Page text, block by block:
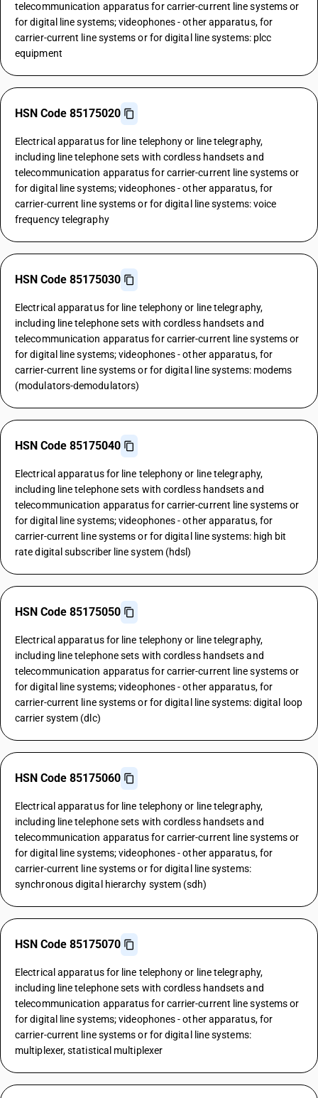
telecommunication apparatus for carrier-current line systems or
for digital line systems; videophones - other apparatus, for
carrier-current line systems or for digital line systems: plcc
equipment
HSN Code 85175020
Electrical apparatus for line telephony or line telegraphy,
including line telephone sets with cordless handsets and
telecommunication apparatus for carrier-current line systems or
for digital line systems; videophones - other apparatus, for
carrier-current line systems or for digital line systems: voice
frequency telegraphy
HSN Code 85175030
Electrical apparatus for line telephony or line telegraphy,
including line telephone sets with cordless handsets and
telecommunication apparatus for carrier-current line systems or
for digital line systems; videophones - other apparatus, for
carrier-current line systems or for digital line systems: modems
(modulators-demodulators)
HSN Code 85175040
Electrical apparatus for line telephony or line telegraphy,
including line telephone sets with cordless handsets and
telecommunication apparatus for carrier-current line systems or
for digital line systems; videophones - other apparatus, for
carrier-current line systems or for digital line systems: high bit
rate digital subscriber line system (hdsl)
HSN Code 85175050
Electrical apparatus for line telephony or line telegraphy,
including line telephone sets with cordless handsets and
telecommunication apparatus for carrier-current line systems or
for digital line systems; videophones - other apparatus, for
carrier-current line systems or for digital line systems: digital loop
carrier system (dlc)
HSN Code 85175060
Electrical apparatus for line telephony or line telegraphy,
including line telephone sets with cordless handsets and
telecommunication apparatus for carrier-current line systems or
for digital line systems; videophones - other apparatus, for
carrier-current line systems or for digital line systems:
synchronous digital hierarchy system (sdh)
HSN Code 85175070
Electrical apparatus for line telephony or line telegraphy,
including line telephone sets with cordless handsets and
telecommunication apparatus for carrier-current line systems or
for digital line systems; videophones - other apparatus, for
carrier-current line systems or for digital line systems:
multiplexer, statistical multiplexer